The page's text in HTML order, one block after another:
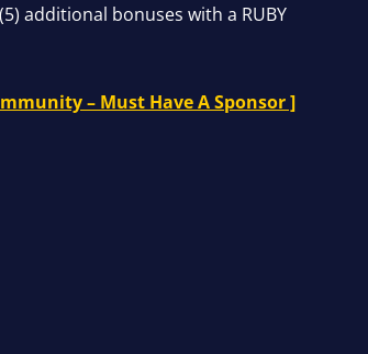
additional bonuses with a RUBY
– Must Have A Sponsor ]